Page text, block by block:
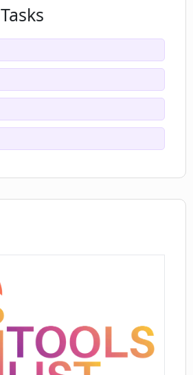
be used for analyzing
question types?
help in faster